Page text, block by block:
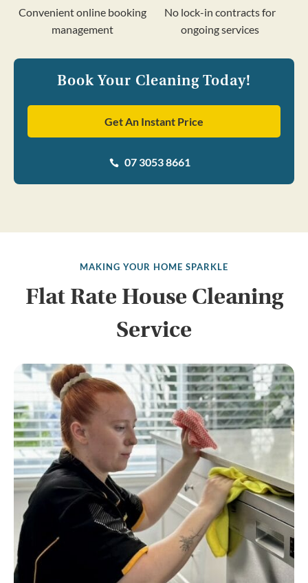
Convenient online booking
management
No lock-in contracts for
ongoing services
Book Your Cleaning Today!
Get An Instant Price
 07 3053 8661
MAKING YOUR HOME SPARKLE
Flat Rate House Cleaning
Service